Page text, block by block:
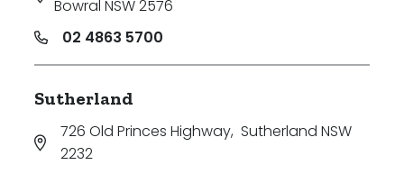
Bowral NSW 2576
02 4863 5700
Sutherland
726 Old Princes Highway, Sutherland NSW
2232